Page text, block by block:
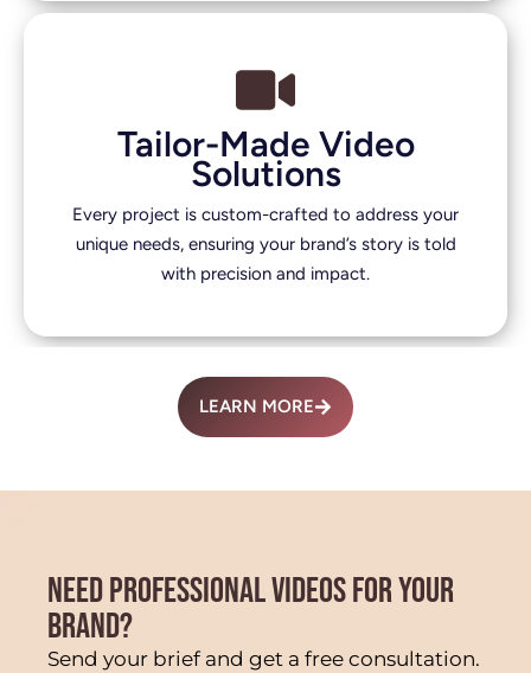
Tailor-Made Video
Solutions
Every project is custom-crafted to address your
unique needs, ensuring your brand’s story is told
with precision and impact.
LEARN MORE
NEED PROFESSIONAL VIDEOS FOR YOUR
BRAND?
Send your brief and get a free consultation.